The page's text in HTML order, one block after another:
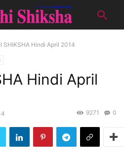
SHIKSHA Hindi April 2014
Hindi April
0
9271